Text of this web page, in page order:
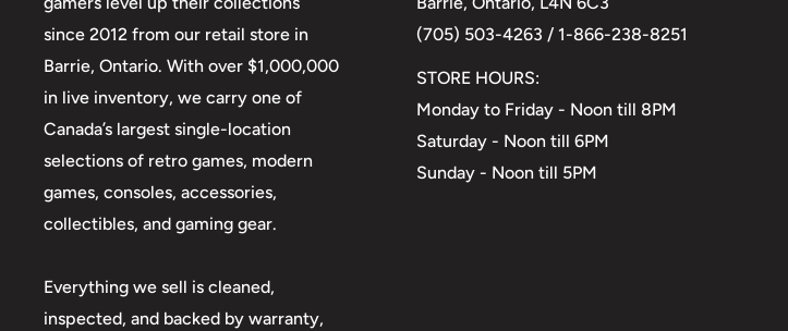
since 2012 from our retail store in
Barrie, Ontario. With over $1,000,000
in live inventory, we carry one of
Canada’s largest single-location
selections of retro games, modern
games, consoles, accessories,
collectibles, and gaming gear.
Everything we sell is cleaned,
inspected, and backed by warranty,
(705) 503-4263 / 1-866-238-8251
STORE HOURS:
Monday to Friday - Noon till 8PM
Saturday - Noon till 6PM
Sunday - Noon till 5PM